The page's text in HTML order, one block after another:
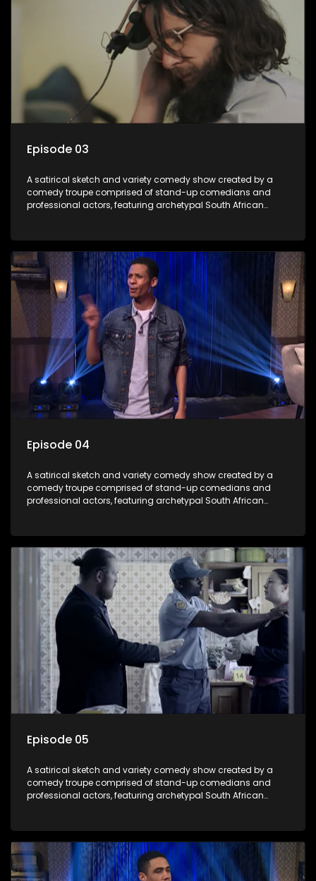
Episode 03
A satirical sketch and variety comedy show created by a
comedy troupe comprised of stand-up comedians and
professional actors, featuring archetypal South African
Episode 04
A satirical sketch and variety comedy show created by a
comedy troupe comprised of stand-up comedians and
professional actors, featuring archetypal South African
Episode 05
A satirical sketch and variety comedy show created by a
comedy troupe comprised of stand-up comedians and
professional actors, featuring archetypal South African